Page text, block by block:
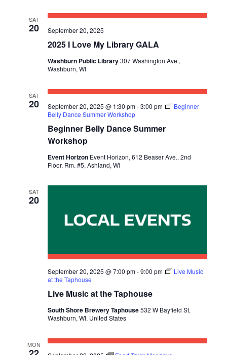
SAT
20
2025 I Love My Library GALA
September 20, 2025
Washburn Public Library307 Washington Ave.,
Washburn, WI
SAT
20
Beginner Belly Dance Summer
Workshop
September 20, 2025 @ 1:30 pm-3:00 pm
Beginner
Belly Dance Summer Workshop
Event Horizon Event Horizon, 612 Beaser Ave., 2nd
Floor, Rm. #5, Ashland, Wi
SAT
20
Live Music at the Taphouse
September 20, 2025 @ 7:00 pm-9:00 pm
Live Music
at the Taphouse
South Shore Brewery Taphouse532 W Bayfield St,
Washburn, WI, United States
MON